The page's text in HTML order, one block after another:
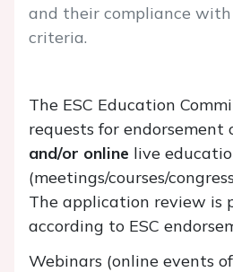
and their compliance with
criteria.
The ESC Education
requests for endorsement
and/or online live
(meetings/courses/
The application review is
according to ESC
Webinars (online events